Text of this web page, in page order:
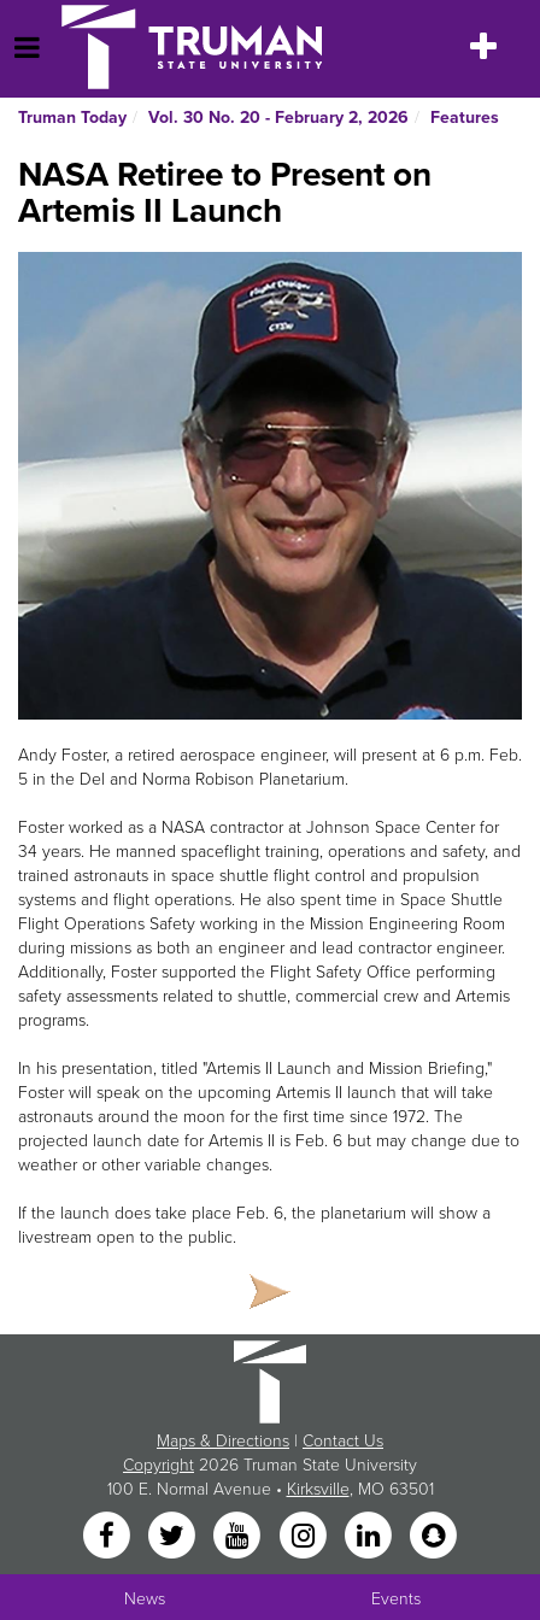
to
content
Open Menu
Toggle
Truman Today Vol. 30 No. 20 - February 2, 2026 Features
NASA Retiree to Present on
Artemis II Launch
Andy Foster, a retired aerospace engineer, will present at 6 p.m. Feb.
5 in the Del and Norma Robison Planetarium.
Foster worked as a NASA contractor at Johnson Space Center for
34 years. He manned spaceflight training, operations and safety, and
trained astronauts in space shuttle flight control and propulsion
systems and flight operations. He also spent time in Space Shuttle
Flight Operations Safety working in the Mission Engineering Room
during missions as both an engineer and lead contractor engineer.
Additionally, Foster supported the Flight Safety Office performing
safety assessments related to shuttle, commercial crew and Artemis
programs.
In his presentation, titled "Artemis II Launch and Mission Briefing,"
Foster will speak on the upcoming Artemis II launch that will take
astronauts around the moon for the first time since 1972. The
projected launch date for Artemis II is Feb. 6 but may change due to
weather or other variable changes.
If the launch does take place Feb. 6, the planetarium will show a
livestream open to the public.
Maps & Directions | Contact Us
Copyright 2026 Truman State University
100 E. Normal Avenue • Kirksville, MO 63501
News Events